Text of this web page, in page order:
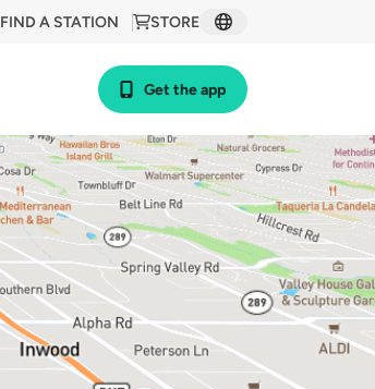
STORE
FIND A STATION
Get the app